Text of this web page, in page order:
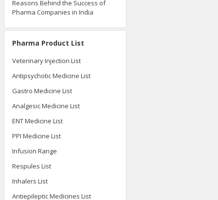
Reasons Behind the Success of
Pharma Companies in India
Pharma Product List
Veterinary Injection List
Antipsychotic Medicine List
Gastro Medicine List
Analgesic Medicine List
ENT Medicine List
PPI Medicine List
Infusion Range
Respules List
Inhalers List
Antiepileptic Medicines List